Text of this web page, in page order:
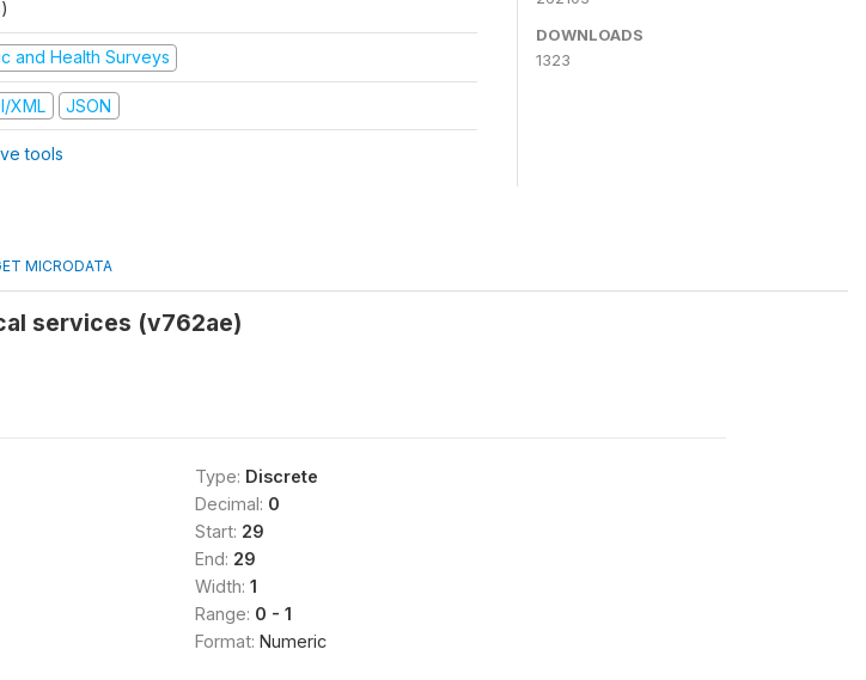
and Health Surveys
XML JSON
tools
DOWNLOADS
1323
MICRODATA
services (v762ae)
Type: Discrete
Decimal: 0
Start: 29
End: 29
Width: 1
Range: 0 - 1
Format: Numeric